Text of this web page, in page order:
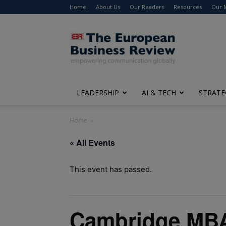
Home About Us Our Readers Resources Our
The
European
Business
Review
LEADERSHIP AI & TECH
Home
« All Events
This event has passed.
Cambridge